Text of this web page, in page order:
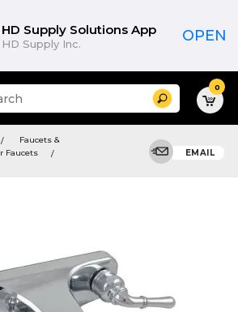
HD Supply Solutions App
HD Supply Inc. OPEN
Search 0
Faucets &
Faucets
EMAIL